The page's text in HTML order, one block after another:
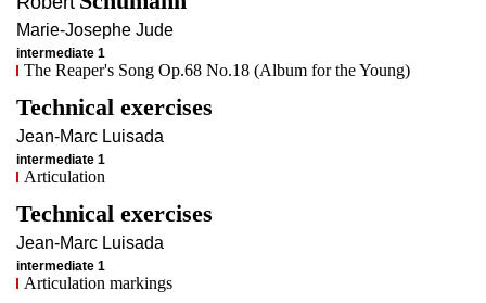
Marie-Josephe Jude
intermediate 1
The Reaper's Song Op.68 No.18 (Album for the Young)
Technical exercises
Jean-Marc Luisada
intermediate 1
Articulation
Technical exercises
Jean-Marc Luisada
intermediate 1
Articulation markings